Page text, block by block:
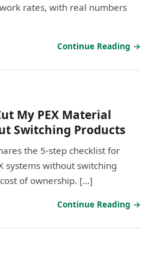
rates, with real numbers
Continue Reading →
My PEX Material
Switching Products
the 5-step checklist for
systems without switching
of ownership. […]
Continue Reading →